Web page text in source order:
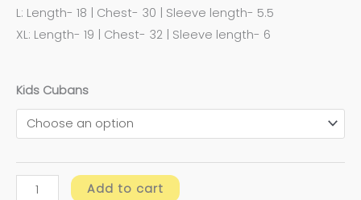
L: Length- 18 | Chest- 30 | Sleeve length- 5.5
XL: Length- 19 | Chest- 32 | Sleeve length- 6
Kids Cubans
Add to cart